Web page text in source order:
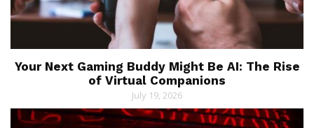
Your Next Gaming Buddy Might Be AI: The Rise
of Virtual Companions
July 19, 2026